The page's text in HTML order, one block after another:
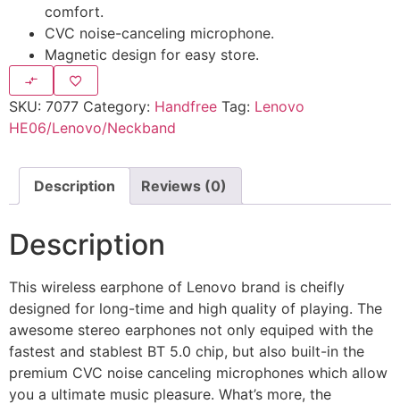
comfort.
CVC noise-canceling microphone.
Magnetic design for easy store.
SKU: 7077 Category: Handfree Tag: Lenovo
HE06/Lenovo/Neckband
Description Reviews (0)
Description
This wireless earphone of Lenovo brand is cheifly
designed for long-time and high quality of playing. The
awesome stereo earphones not only equiped with the
fastest and stablest BT 5.0 chip, but also built-in the
premium CVC noise canceling microphones which allow
you a ultimate music pleasure. What’s more, the